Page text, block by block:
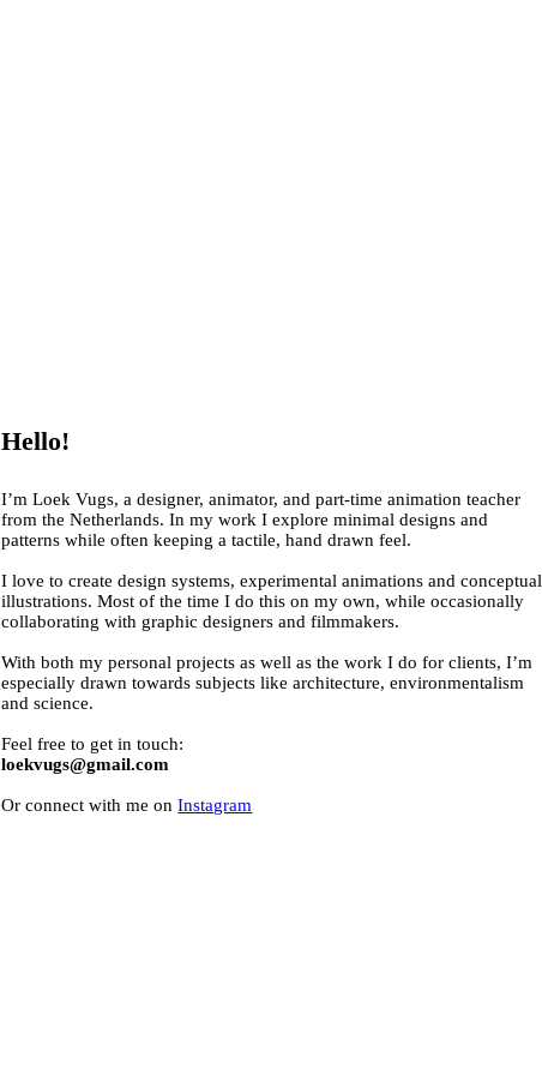
Hello!
I’m Loek Vugs, a designer, animator, and part-time animation teacher
from the Netherlands. In my work I explore minimal designs and
patterns while often keeping a tactile, hand drawn feel.
I love to create design systems, experimental animations and conceptual
illustrations. Most of the time I do this on my own, while occasionally
collaborating with graphic designers and filmmakers.
With both my personal projects as well as the work I do for clients, I’m
especially drawn towards subjects like architecture, environmentalism
and science.
Feel free to get in touch:
loekvugs@gmail.com
Or connect with me onInstagram